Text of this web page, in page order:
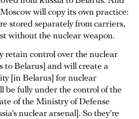
will copy its own practice:
stored separately from carriers,
without the nuclear weapon.
retain control over the nuclear
to Belarus] and will create a
[in Belarus] for nuclear
be fully under the control of the
of the Ministry of Defense
nuclear arsenal]. So they’re